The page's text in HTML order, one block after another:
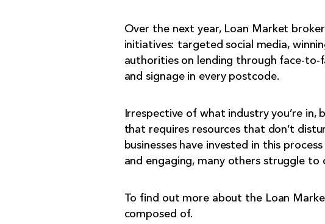
Over the next year, Loan Market
initiatives: targeted social media,
authorities on lending through face-to-
and signage in every postcode.
Irrespective of what industry you’re
that requires resources that don’t
businesses have invested in this
and engaging, many others struggle
To find out more about the Loan
composed of.